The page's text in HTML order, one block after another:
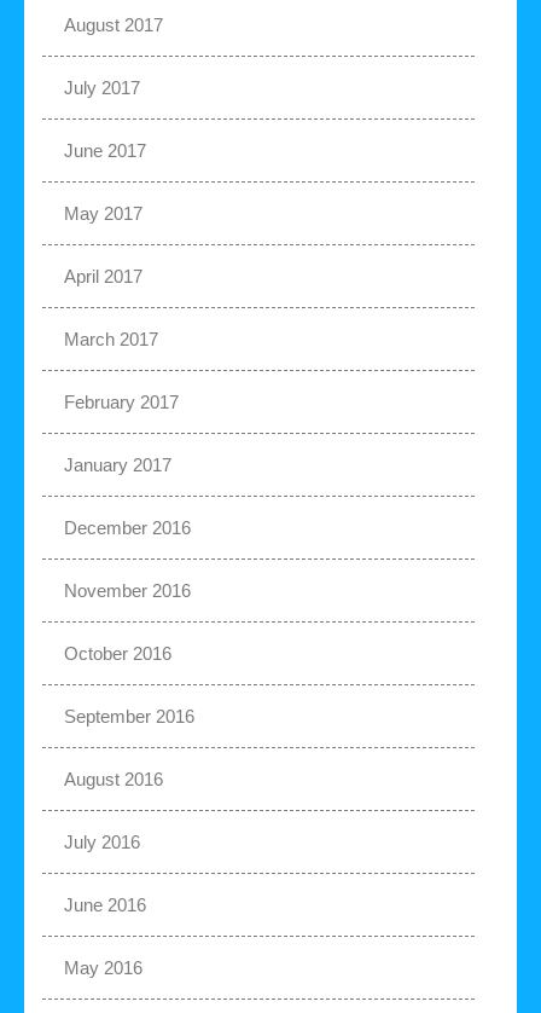
August 2017
July 2017
June 2017
May 2017
April 2017
March 2017
February 2017
January 2017
December 2016
November 2016
October 2016
September 2016
August 2016
July 2016
June 2016
May 2016